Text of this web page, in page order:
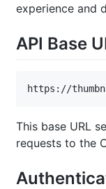
experience and
API Base
https://
This base URL
requests to the